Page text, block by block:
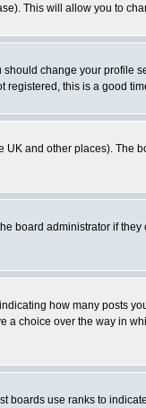
This will allow you to
change your profile
this is a good
and other places). The
board administrator if
how many posts
choice over the way in
use ranks to